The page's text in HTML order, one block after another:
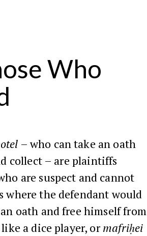
Who
– who can take an oath
collect – are plaintiffs
are suspect and cannot
where the defendant would
oath and free himself from
a dice player, ormafriḥei